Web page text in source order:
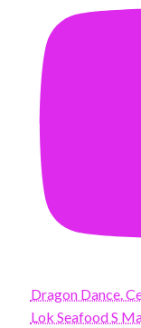
Dragon Dance.
Lok Seafood S